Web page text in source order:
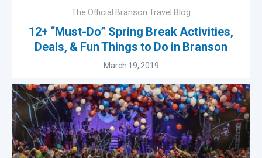
The Official Branson Travel Blog
12+ “Must-Do” Spring Break Activities,
Deals, & Fun Things to Do in Branson
March 19, 2019